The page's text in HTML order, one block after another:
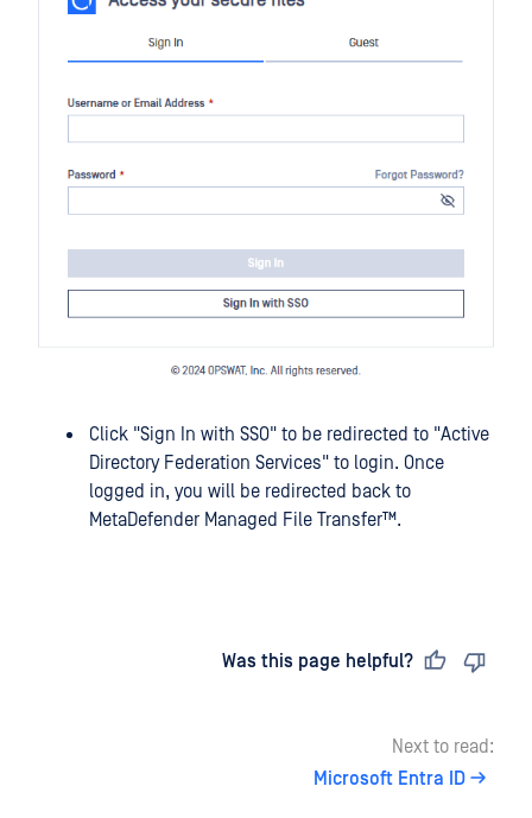
Click "Sign In with SSO" to be redirected to "Active
Directory Federation Services" to login. Once
logged in, you will be redirected back to
MetaDefender Managed File Transfer™.
Was this page helpful?
Next to read:
Microsoft Entra ID